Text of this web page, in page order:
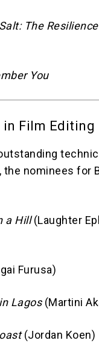
The Resilience
You
in Film Editing
nominees for
a Hill(Laughter
Furusa)
Lagos(Martini
(Jordan Koen)